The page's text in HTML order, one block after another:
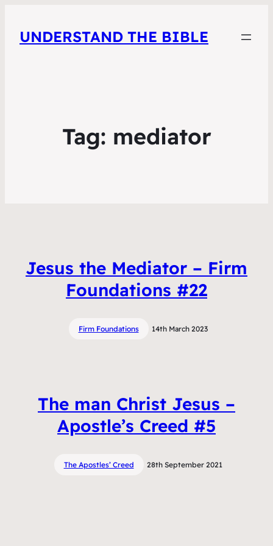
UNDERSTAND THE BIBLE
Tag: mediator
Jesus the Mediator – Firm
Foundations #22
Firm Foundations 14th March 2023
The man Christ Jesus –
Apostle’s Creed #5
The Apostles’ Creed 28th September 2021